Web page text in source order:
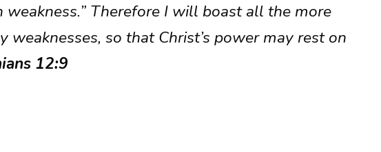
weakness.” Therefore I will boast all the more
weaknesses, so that Christ’s power may rest on
12:9